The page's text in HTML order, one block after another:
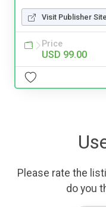
Visit Publisher Site
Price
USD 99.00
Please rate the
do you